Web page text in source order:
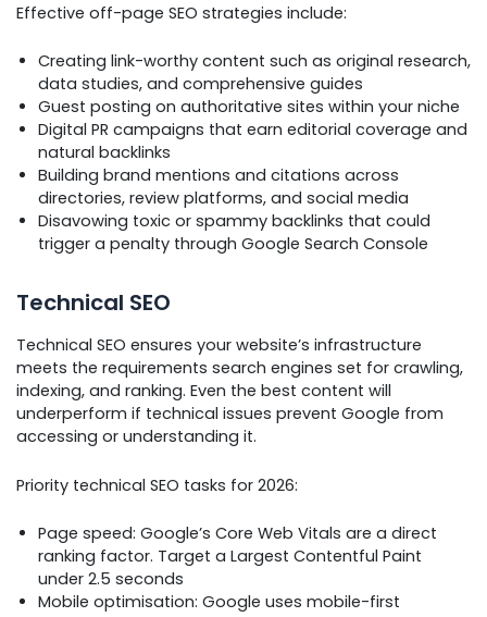
Effective off-page SEO strategies include:
Creating link-worthy content such as original research,
data studies, and comprehensive guides
Guest posting on authoritative sites within your niche
Digital PR campaigns that earn editorial coverage and
natural backlinks
Building brand mentions and citations across
directories, review platforms, and social media
Disavowing toxic or spammy backlinks that could
trigger a penalty through Google Search Console
Technical SEO
Technical SEO ensures your website’s infrastructure
meets the requirements search engines set for crawling,
indexing, and ranking. Even the best content will
underperform if technical issues prevent Google from
accessing or understanding it.
Priority technical SEO tasks for 2026:
Page speed: Google’s Core Web Vitals are a direct
ranking factor. Target a Largest Contentful Paint
under 2.5 seconds
Mobile optimisation: Google uses mobile-first